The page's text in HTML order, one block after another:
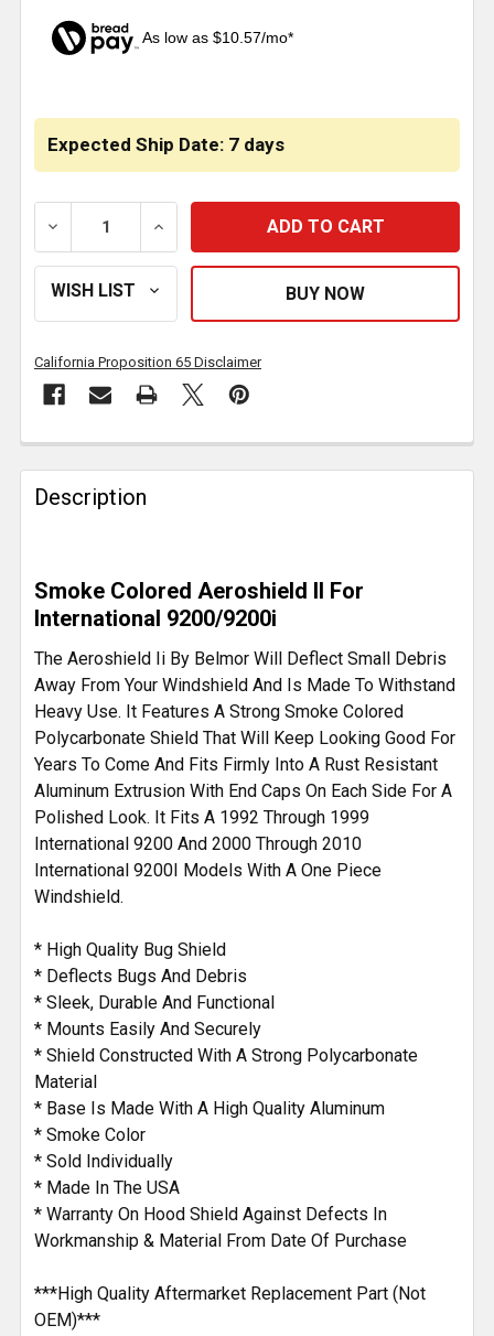
As low as $10.57/mo*
Expected Ship Date: 7 days
DECREASE QUANTITY OF BELMOR AEROSHIELD II
INCREASE QUANTITY OF BELMOR
California Proposition 65 Disclaimer
FREQUENTLY
BOUGHT
TOGETHER:
SELECT
ALL
ADD
TO CART
Description
Smoke Colored Aeroshield II For
International 9200/9200i
The Aeroshield Ii By Belmor Will Deflect Small Debris
Away From Your Windshield And Is Made To Withstand
Heavy Use. It Features A Strong Smoke Colored
Polycarbonate Shield That Will Keep Looking Good For
Years To Come And Fits Firmly Into A Rust Resistant
Aluminum Extrusion With End Caps On Each Side For A
Polished Look. It Fits A 1992 Through 1999
International 9200 And 2000 Through 2010
International 9200I Models With A One Piece
Windshield.
* High Quality Bug Shield
* Deflects Bugs And Debris
* Sleek, Durable And Functional
* Mounts Easily And Securely
* Shield Constructed With A Strong Polycarbonate
Material
* Base Is Made With A High Quality Aluminum
* Smoke Color
* Sold Individually
* Made In The USA
* Warranty On Hood Shield Against Defects In
Workmanship & Material From Date Of Purchase
***High Quality Aftermarket Replacement Part (Not
OEM)***